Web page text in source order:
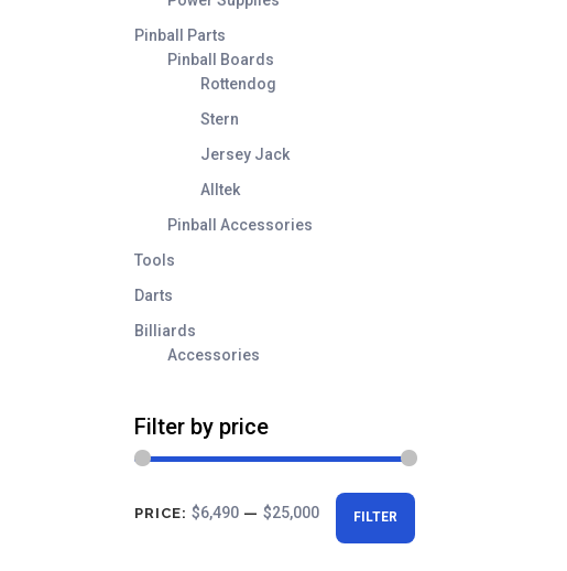
Pinball Parts
Pinball Boards
Rottendog
Stern
Jersey Jack
Alltek
Pinball Accessories
Tools
Darts
Billiards
Accessories
Filter by price
Min
Max
FILTER
PRICE: $6,490 — $25,000